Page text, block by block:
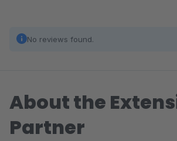
No reviews found.
About the
Partner